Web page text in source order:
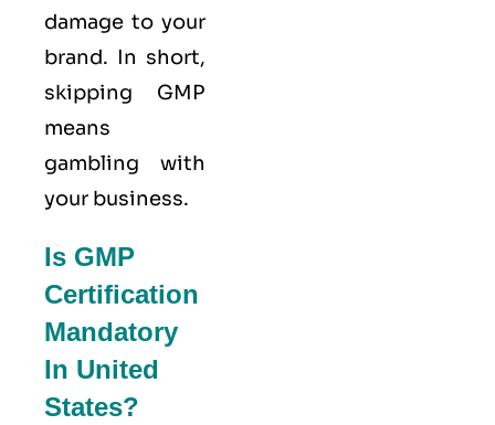
damage to your
brand. In short,
skipping GMP
means
gambling with
your business.
Is GMP
Certification
Mandatory
In United
States?